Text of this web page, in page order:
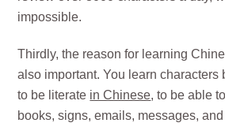
impossible.
Thirdly, the reason for learning
also important. You learn characters
to be literate in Chinese, to be able
books, signs, emails, messages,